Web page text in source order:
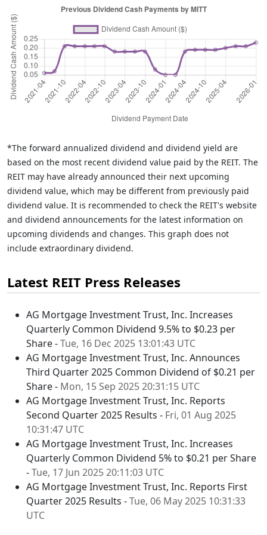
*The forward annualized dividend and dividend yield are
based on the most recent dividend value paid by the REIT. The
REIT may have already announced their next upcoming
dividend value, which may be different from previously paid
dividend value. It is recommended to check the REIT's website
and dividend announcements for the latest information on
upcoming dividends and changes. This graph does not
include extraordinary dividend.
Latest REIT Press Releases
AG Mortgage Investment Trust, Inc. Increases
Quarterly Common Dividend 9.5% to $0.23 per
Share -Tue, 16 Dec 2025 13:01:43 UTC
AG Mortgage Investment Trust, Inc. Announces
Third Quarter 2025 Common Dividend of $0.21 per
Share - Mon, 15 Sep 2025 20:31:15 UTC
AG Mortgage Investment Trust, Inc. Reports
Second Quarter 2025 Results - Fri, 01 Aug 2025
10:31:47 UTC
AG Mortgage Investment Trust, Inc. Increases
Quarterly Common Dividend 5% to $0.21 per Share
-Tue, 17 Jun 2025 20:11:03 UTC
AG Mortgage Investment Trust, Inc. Reports First
Quarter 2025 Results -Tue, 06 May 2025 10:31:33
UTC